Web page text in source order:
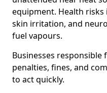
equipment. Health
skin irritation, and
fuel vapours.
Businesses responsible
penalties, fines, and
to act quickly.